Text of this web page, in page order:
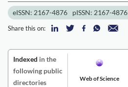
eISSN: 2167-4876 pISSN: 2167-4876
Share this on:
Indexed in the
following public
directories
Web of Science